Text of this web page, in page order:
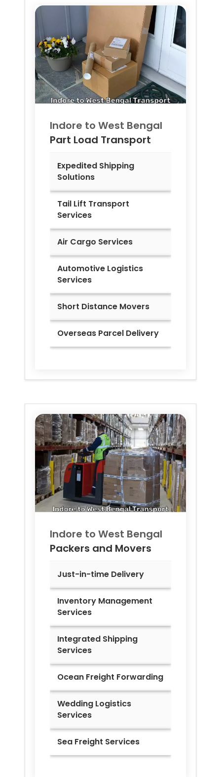
Indore to West Bengal
Part Load Transport
Expedited Shipping
Solutions
Tail Lift Transport
Services
Air Cargo Services
Automotive Logistics
Services
Short Distance Movers
Overseas Parcel Delivery
Indore to West Bengal
Packers and Movers
Just-in-time Delivery
Inventory Management
Services
Integrated Shipping
Services
Ocean Freight Forwarding
Wedding Logistics
Services
Sea Freight Services